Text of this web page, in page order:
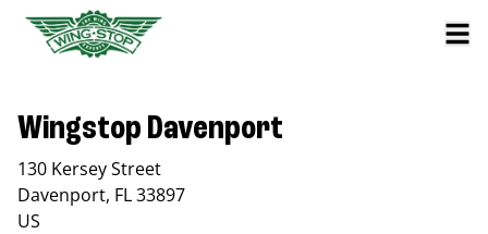
Wingstop Davenport
130 Kersey Street
Davenport, FL33897
US